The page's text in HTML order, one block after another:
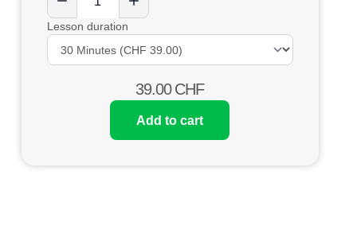
Lesson duration
39.00CHF
Add to cart